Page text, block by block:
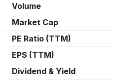
Volume
Market Cap
PE Ratio (TTM)
EPS (TTM)
Dividend & Yield